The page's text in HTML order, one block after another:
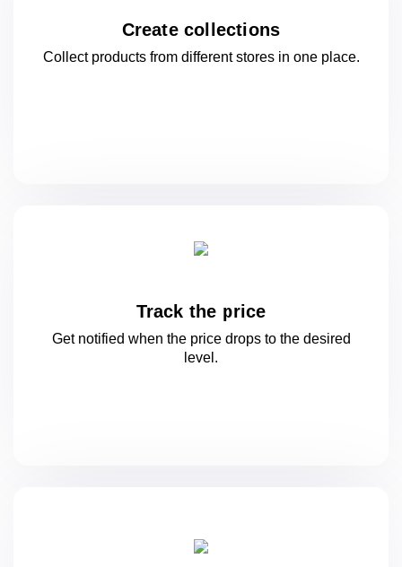
Create collections
Collect products from different stores in oneplace.
Track the price
Get notified when the price drops to the desired
level.